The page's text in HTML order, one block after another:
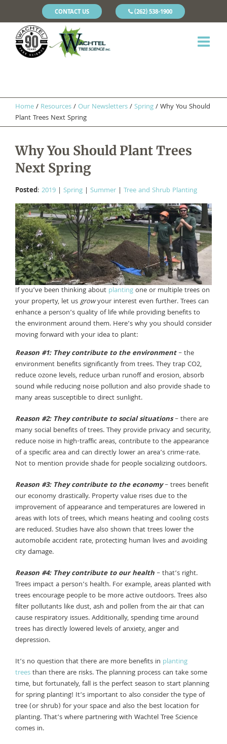
CONTACT US (262) 538-1900
Home/ Resources/Our Newsletters/Spring/Why You Should
Plant Trees Next Spring
Why You Should Plant Trees
Next Spring
Posted: 2019 | Spring | Summer | Tree and Shrub Planting
If you’ve been thinking about plantingone or multiple trees on
your property, let usgrowyour interest even further. Trees can
enhance a person’s quality of life while providing benefits to
the environment around them. Here’s why you should consider
moving forward with your idea to plant:
Reason #1: They contribute to the environment– the
environment benefits significantly from trees. They trap CO2,
reduce ozone levels, reduce urban runoff and erosion, absorb
sound while reducing noise pollution and also provide shade to
many areas susceptible to direct sunlight.
Reason #2: They contribute to social situations– there are
many social benefits of trees. They provide privacy and security,
reduce noise in high-traffic areas, contribute to the appearance
of a specific area and can directly lower an area’s crime-rate.
Not to mention provide shade for people socializing outdoors.
Reason #3: They contribute to the economy– trees benefit
our economy drastically. Property value rises due to the
improvement of appearance and temperatures are lowered in
areas with lots of trees, which means heating and cooling costs
are reduced. Studies have also shown that trees lower the
automobile accident rate, protecting human lives and avoiding
city damage.
Reason #4: They contribute to our health – that’s right.
Trees impact a person’s health. For example, areas planted with
trees encourage people to be more active outdoors. Trees also
filter pollutants like dust, ash and pollen from the air that can
cause respiratory issues. Additionally, spending time around
trees has directly lowered levels of anxiety, anger and
depression.
It’s no question that there are more benefits in planting
treesthan there are risks. The planning process can take some
time, but fortunately, fall is the perfect season to start planning
for spring planting! It’s important to also consider the type of
tree (or shrub) for your space and also the best location for
planting. That’s where partnering with Wachtel Tree Science
comes in.